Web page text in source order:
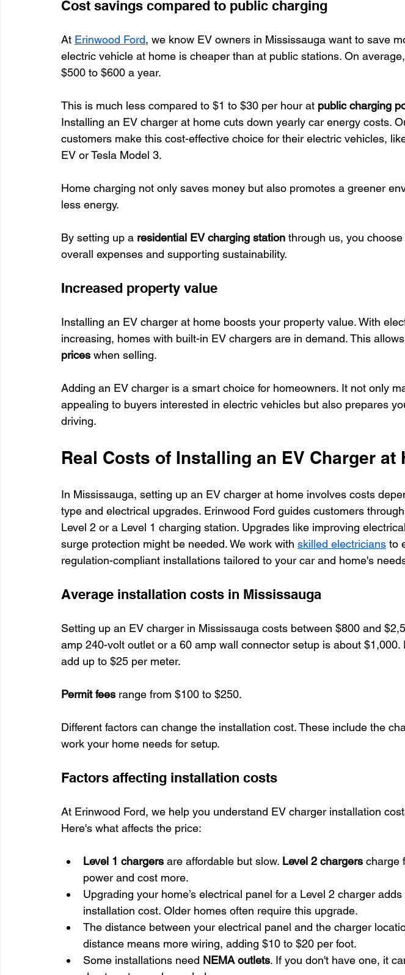
Cost savings compared to public charging
At Erinwood Ford, we know EV owners in Mississauga want to save
electric vehicle at home is cheaper than at public stations. On average,
$500 to $600 a year.
This is much less compared to $1 to $30 per hour at public charging
Installing an EV charger at home cuts down yearly car energy costs.
customers make this cost-effective choice for their electric vehicles,
EV or Tesla Model 3.
Home charging not only saves money but also promotes a greener
less energy.
By setting up a residential EV charging station through us, you
overall expenses and supporting sustainability.
Increased property value
Installing an EV charger at home boosts your property value. With
increasing, homes with built-in EV chargers are in demand. This
prices when selling.
Adding an EV charger is a smart choice for homeowners. It not only
appealing to buyers interested in electric vehicles but also prepares
driving.
Real Costs of Installing an EV Charger at
In Mississauga, setting up an EV charger at home involves costs
type and electrical upgrades. Erinwood Ford guides customers
Level 2 or a Level 1 charging station. Upgrades like improving
surge protection might be needed. We work with skilled electricians to
regulation-compliant installations tailored to your car and home's
Average installation costs in Mississauga
Setting up an EV charger in Mississauga costs between $800 and
amp 240-volt outlet or a 60 amp wall connector setup is about $1,000.
add up to $25 per meter.
Permit fees range from $100 to $250.
Different factors can change the installation cost. These include the
work your home needs for setup.
Factors affecting installation costs
At Erinwood Ford, we help you understand EV charger installation
Here's what affects the price:
Level 1 chargers are affordable but slow. Level 2 chargers charge
power and cost more.
Upgrading your home’s electrical panel for a Level 2 charger
installation cost. Older homes often require this upgrade.
The distance between your electrical panel and the charger
distance means more wiring, adding $10 to $20 per foot.
Some installations need NEMA outlets. If you don't have one, it